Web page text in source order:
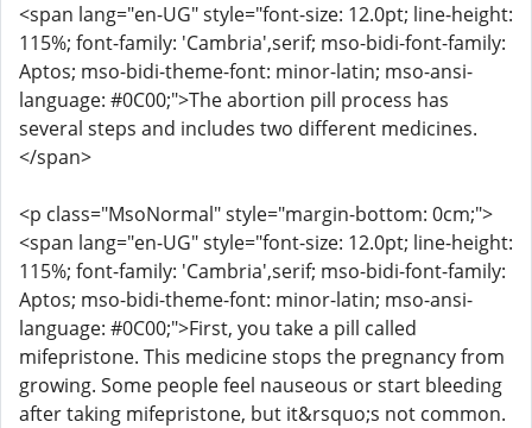
<span lang="en-UG" style="font-size: 12.0pt; line-height:
115%; font-family: 'Cambria',serif; mso-bidi-font-family:
Aptos; mso-bidi-theme-font: minor-latin; mso-ansi-
language: #0C00;">The abortion pill process has
several steps and includes two different medicines.
</span>
<p class="MsoNormal" style="margin-bottom: 0cm;">
<span lang="en-UG" style="font-size: 12.0pt; line-height:
115%; font-family: 'Cambria',serif; mso-bidi-font-family:
Aptos; mso-bidi-theme-font: minor-latin; mso-ansi-
language: #0C00;">First, you take a pill called
mifepristone. This medicine stops the pregnancy from
growing. Some people feel nauseous or start bleeding
after taking mifepristone, but it&rsquo;s not common.